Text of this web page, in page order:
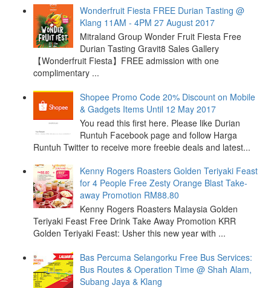
Wonderfruit Fiesta FREE Durian Tasting @
Klang 11AM - 4PM 27 August 2017
Mitraland Group Wonder Fruit Fiesta Free
Durian Tasting Gravit8 Sales Gallery
【Wonderfruit Fiesta】FREE admission with one
complimentary ...
Shopee Promo Code 20% Discount on Mobile
& Gadgets Items Until 12 May 2017
You read this first here. Please like Durian
Runtuh Facebook page and follow Harga
Runtuh Twitter to receive more freebie deals and latest...
Kenny Rogers Roasters Golden Teriyaki Feast
for 4 People Free Zesty Orange Blast Take-
away Promotion RM88.80
Kenny Rogers Roasters Malaysia Golden
Teriyaki Feast Free Drink Take Away Promotion KRR
Golden Teriyaki Feast: Usher this new year with ...
Bas Percuma Selangorku Free Bus Services:
Bus Routes & Operation Time @ Shah Alam,
Subang Jaya & Klang